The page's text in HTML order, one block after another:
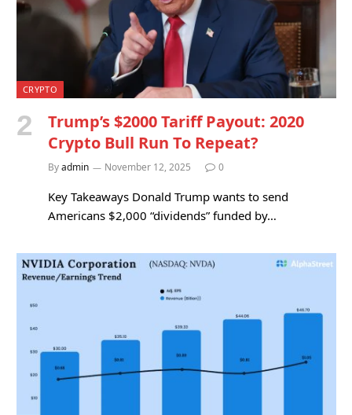
CRYPTO
Trump’s $2000 Tariff Payout: 2020
Crypto Bull Run To Repeat?
Byadmin November 12, 2025 0
Key Takeaways Donald Trump wants to send
Americans $2,000 “dividends” funded by…